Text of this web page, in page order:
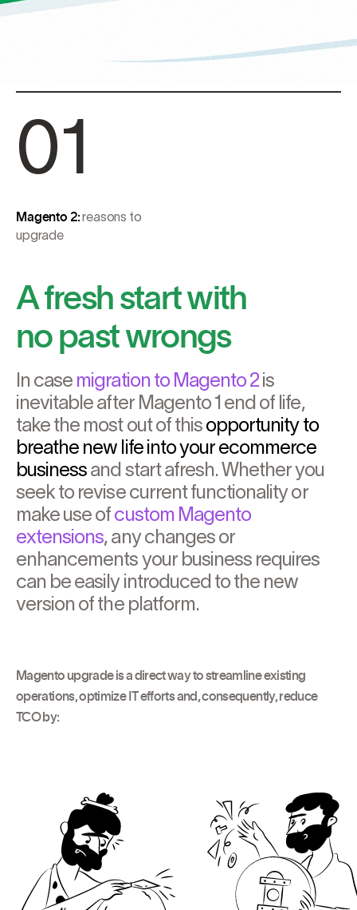
01
Magento 2:reasons to
upgrade
A fresh start with
no past wrongs
In case migration to Magento 2is
inevitable after Magento 1 end of life,
take the most out of this opportunity to
breathe new life into your ecommerce
business and start afresh. Whether you
seek to revise current functionality or
make use of custom Magento
extensions, any changes or
enhancements your business requires
can be easily introduced to the new
version of the platform.
Magento upgrade is a direct way to streamline existing
operations, optimize IT efforts and, consequently, reduce
TCO by: